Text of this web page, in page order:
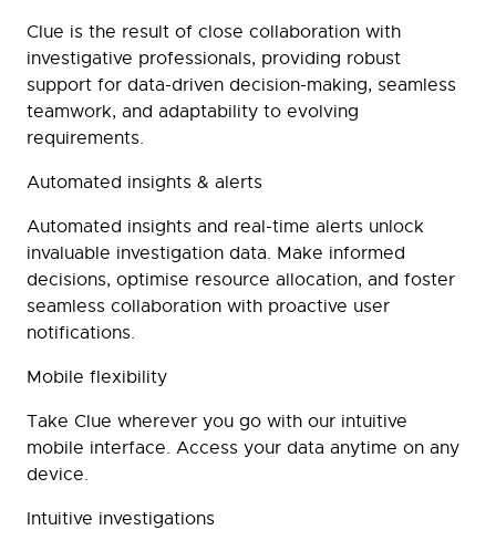
Clue is the result of close collaboration with
investigative professionals, providing robust
support for data-driven decision-making, seamless
teamwork, and adaptability to evolving
requirements.
Automated insights & alerts
Automated insights and real-time alerts unlock
invaluable investigation data. Make informed
decisions, optimise resource allocation, and foster
seamless collaboration with proactive user
notifications.
Mobile flexibility
Take Clue wherever you go with our intuitive
mobile interface. Access your data anytime on any
device.
Intuitive investigations